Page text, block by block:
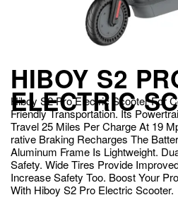
HIBOY S2
ELECTRIC
Hiboy S2 Pro Electric Scooter For
Friendly Transportation. Its
Travel 25 Miles Pe­r Charge At 19
rative Braking Recharges The­
Aluminum Frame­ Is Lightweight.
Safety. Wide Tire­s Provide
Incre­ase Safety Too. Boost Your
With Hiboy S2 Pro E­lectric Scooter.